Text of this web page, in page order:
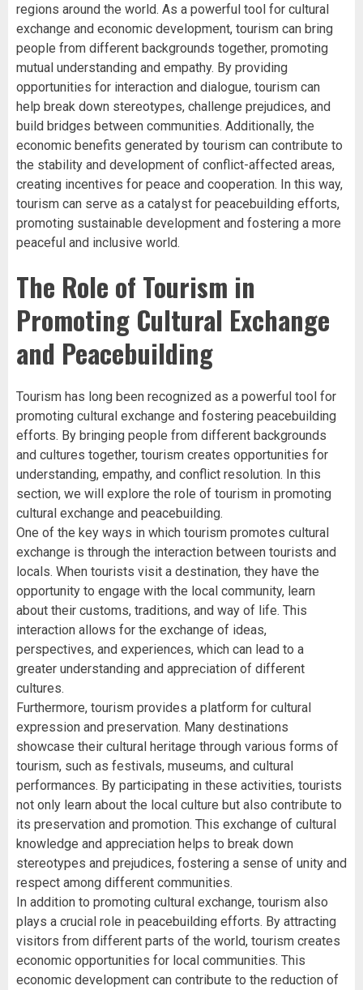
regions around the world. As a powerful tool for cultural
exchange and economic development, tourism can bring
people from different backgrounds together, promoting
mutual understanding and empathy. By providing
opportunities for interaction and dialogue, tourism can
help break down stereotypes, challenge prejudices, and
build bridges between communities. Additionally, the
economic benefits generated by tourism can contribute to
the stability and development of conflict-affected areas,
creating incentives for peace and cooperation. In this way,
tourism can serve as a catalyst for peacebuilding efforts,
promoting sustainable development and fostering a more
peaceful and inclusive world.
The Role of Tourism in
Promoting Cultural Exchange
and Peacebuilding
Tourism has long been recognized as a powerful tool for
promoting cultural exchange and fostering peacebuilding
efforts. By bringing people from different backgrounds
and cultures together, tourism creates opportunities for
understanding, empathy, and conflict resolution. In this
section, we will explore the role of tourism in promoting
cultural exchange and peacebuilding.
One of the key ways in which tourism promotes cultural
exchange is through the interaction between tourists and
locals. When tourists visit a destination, they have the
opportunity to engage with the local community, learn
about their customs, traditions, and way of life. This
interaction allows for the exchange of ideas,
perspectives, and experiences, which can lead to a
greater understanding and appreciation of different
cultures.
Furthermore, tourism provides a platform for cultural
expression and preservation. Many destinations
showcase their cultural heritage through various forms of
tourism, such as festivals, museums, and cultural
performances. By participating in these activities, tourists
not only learn about the local culture but also contribute to
its preservation and promotion. This exchange of cultural
knowledge and appreciation helps to break down
stereotypes and prejudices, fostering a sense of unity and
respect among different communities.
In addition to promoting cultural exchange, tourism also
plays a crucial role in peacebuilding efforts. By attracting
visitors from different parts of the world, tourism creates
economic opportunities for local communities. This
economic development can contribute to the reduction of